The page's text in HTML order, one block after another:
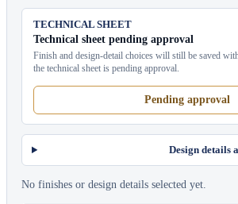
TECHNICAL SHEET
Technical sheet pending approval
Finish and design-detail choices will still be saved
the technical sheet is pending approval.
Pending approval
Design details
No finishes or design details selected yet.